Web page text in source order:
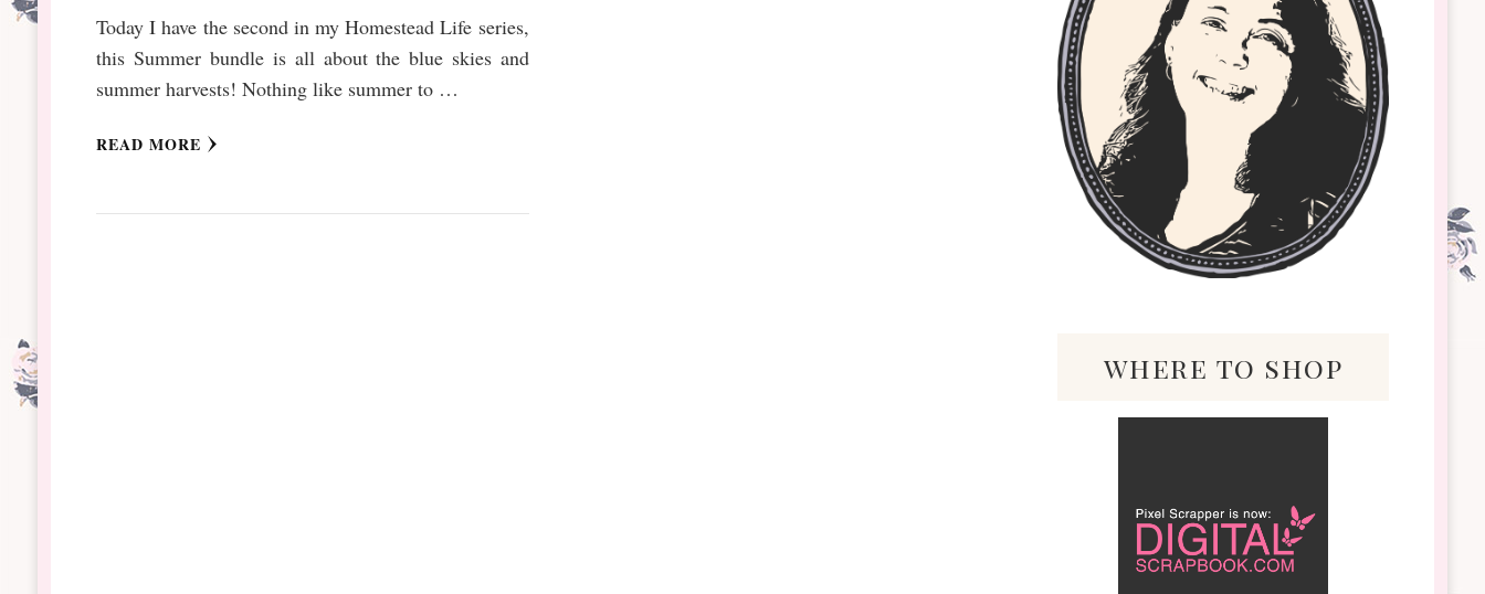
Today I have the second in my Homestead Life series,
this Summer bundle is all about the blue skies and
summer harvests! Nothing like summer to …
READ MORE
where to shop